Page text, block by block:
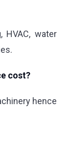
HVAC, water
cost?
hence